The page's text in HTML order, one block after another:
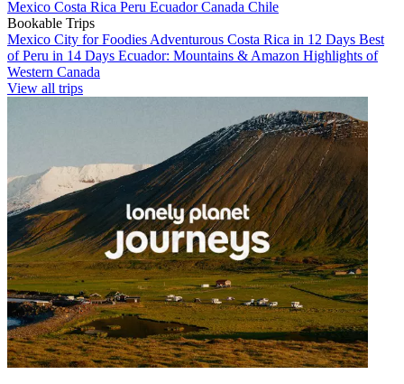
Mexico Costa Rica Peru EcuadorCanada Chile
Bookable Trips
Mexico City for Foodies Adventurous Costa Rica in 12 Days Best
of Peru in 14 Days Ecuador: Mountains & Amazon Highlights of
Western Canada
View all trips